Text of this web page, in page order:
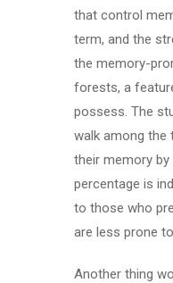
that control
term, and the
the memory-
forests, a
possess. The
walk among the
their memory
percentage is
to those who
are less prone
Another thing